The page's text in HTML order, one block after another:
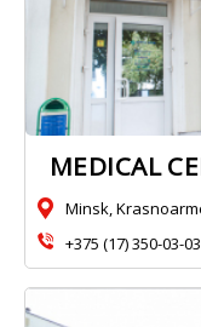
MEDICAL
Minsk,
+375 (17) 350-03-03